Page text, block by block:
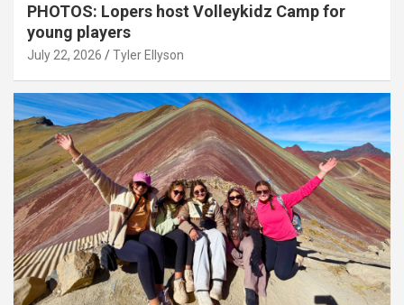
PHOTOS: Lopers host Volleykidz Camp for
young players
July 22, 2026 Tyler Ellyson